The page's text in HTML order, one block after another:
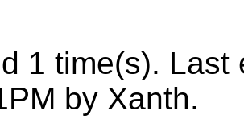
1 time(s). Last
by Xanth.